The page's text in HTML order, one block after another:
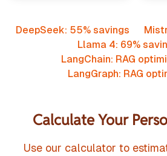
DeepSeek: 55% savings
Llama 4: 69%
LangChain: RAG
LangGraph: RAG
Calculate Your
Use our calculator to